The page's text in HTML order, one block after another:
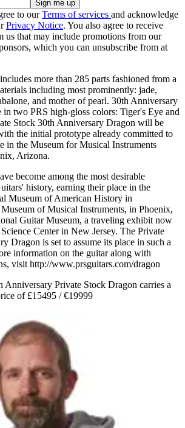
to ourTerms of services and acknowledge
Privacy Notice. You also agree to receive
us that may include promotions from our
which you can unsubscribe from at
more than 285 parts fashioned from a
including most prominently: jade,
and mother of pearl. 30th Anniversary
in two PRS high-gloss colors: Tiger's Eye and
Stock 30th Anniversary Dragon will be
the initial prototype already committed to
in the Museum for Musical Instruments
Arizona.
become among the most desirable
history, earning their place in the
Museum of American History in
of Musical Instruments, in Phoenix,
Guitar Museum, a traveling exhibit now
Center in New Jersey. The Private
Dragon is set to assume its place in such a
information on the guitar along with
visit http://www.prsguitars.com/dragon
Anniversary Private Stock Dragon carries a
of £15495 / €19999